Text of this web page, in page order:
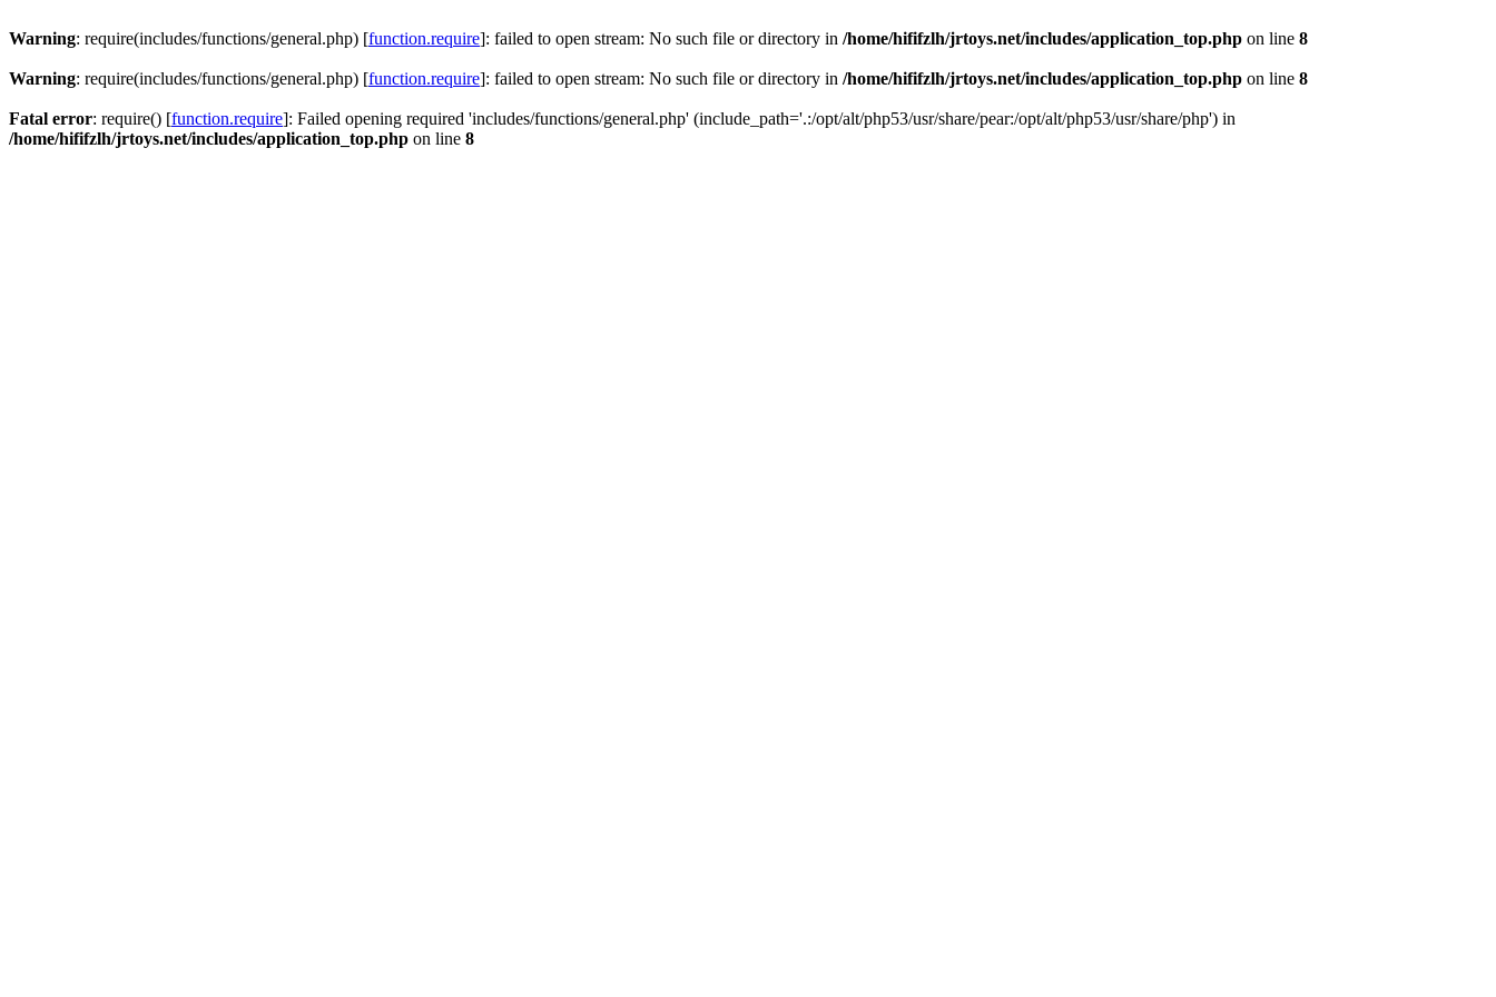
Warning: require(includes/functions/general.php) [function.require]: failed to open stream: No such file or directory in /home/hififzlh/jrtoys.net/includes/application_top.php on line 8
Warning: require(includes/functions/general.php) [function.require]: failed to open stream: No such file or directory in /home/hififzlh/jrtoys.net/includes/application_top.php on line 8
Fatal error: require() [function.require]: Failed opening required 'includes/functions/general.php' (include_path='.:/opt/alt/php53/usr/share/pear:/opt/alt/php53/usr/share/php') in
/home/hififzlh/jrtoys.net/includes/application_top.php on line 8